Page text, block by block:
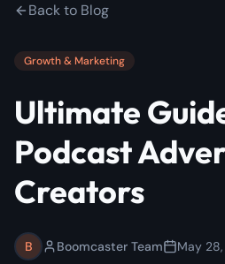
Back to Blog
Growth & Marketing
Ultimate
Podcast
Creators
B Boomcaster Team May